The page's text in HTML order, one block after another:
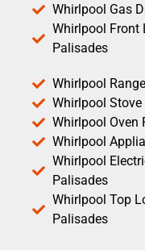
Whirlpool Gas
Whirlpool Front
Palisades
Whirlpool
Whirlpool
Whirlpool Oven
Whirlpool
Whirlpool
Palisades
Whirlpool Top
Palisades